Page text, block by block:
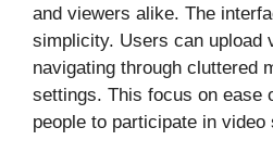
and viewers alike. The
simplicity. Users can upload
navigating through cluttered
settings. This focus on ease
people to participate in video